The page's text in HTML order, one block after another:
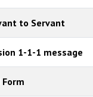
to Servant
1-1-1 message